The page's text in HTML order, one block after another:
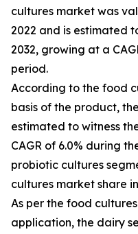
cultures market was
2022 and is estimated
2032, growing at a
period.
According to the food
basis of the product,
estimated to witness
CAGR of 6.0% during
probiotic cultures
cultures market share
As per the food
application, the dairy